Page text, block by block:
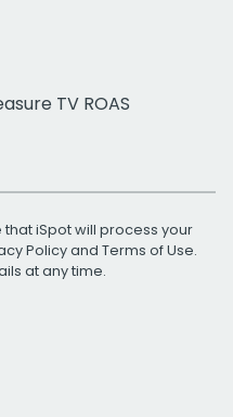
TV ROAS
iSpot will process your
Policyand Terms of Use.
at any time.